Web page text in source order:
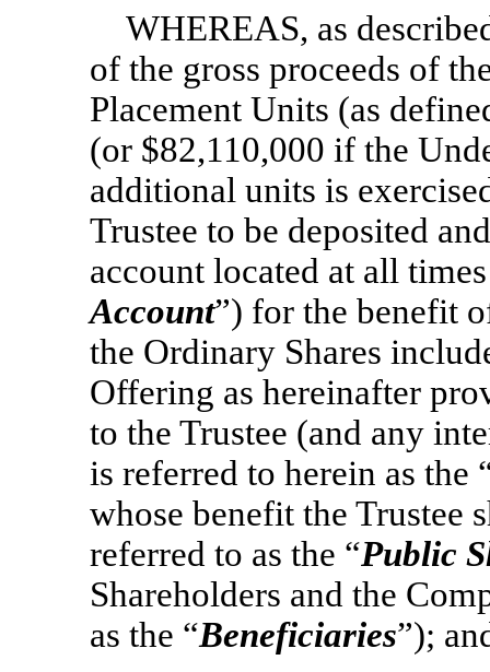
WHEREAS, as
of the gross proceeds of
Placement Units (as
(or $82,110,000 if the
additional units is
Trustee to be deposited
account located at all
Account”) for the benefit
the Ordinary Shares
Offering as hereinafter
to the Trustee (and any
is referred to herein as the
whose benefit the Trustee
referred to as the “Public
Shareholders and the
as the “Beneficiaries”);